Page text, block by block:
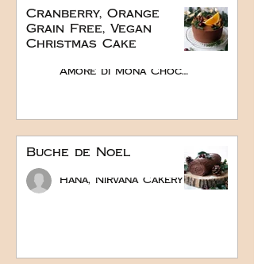
Cranberry, Orange
Grain Free, Vegan
Christmas Cake
Amore di Mona Chocolate
Buche de Noel
Hana, Nirvana Cakery